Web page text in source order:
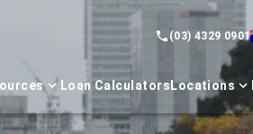
(03) 4329 0901
Loan Calculators Locations